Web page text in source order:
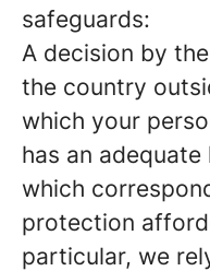
safeguards:
A decision by
the country
which your
has an
which
protection
particular, we